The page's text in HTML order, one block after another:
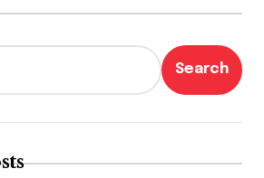
Search